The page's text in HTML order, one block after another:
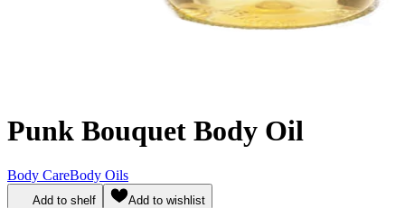
Punk Bouquet Body Oil
Body CareBody Oils
Add to shelf Add to wishlist